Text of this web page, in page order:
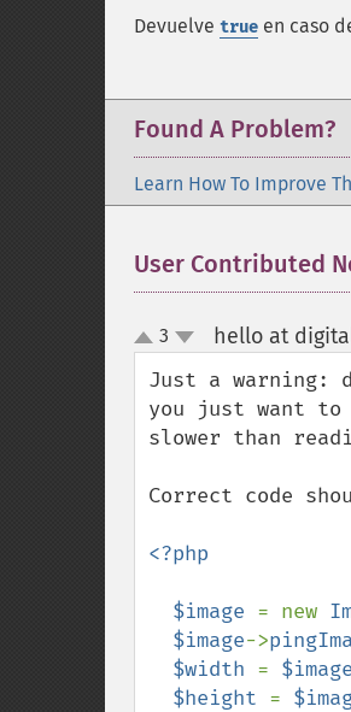
Devuelve true en caso
Found A Problem?
Learn How To Improve
User Contributed
up
down
3 hello at
Just a warning:
you just want
slower than
Correct code
<?php
  $image
= new
$image->
$width = $image
$height =